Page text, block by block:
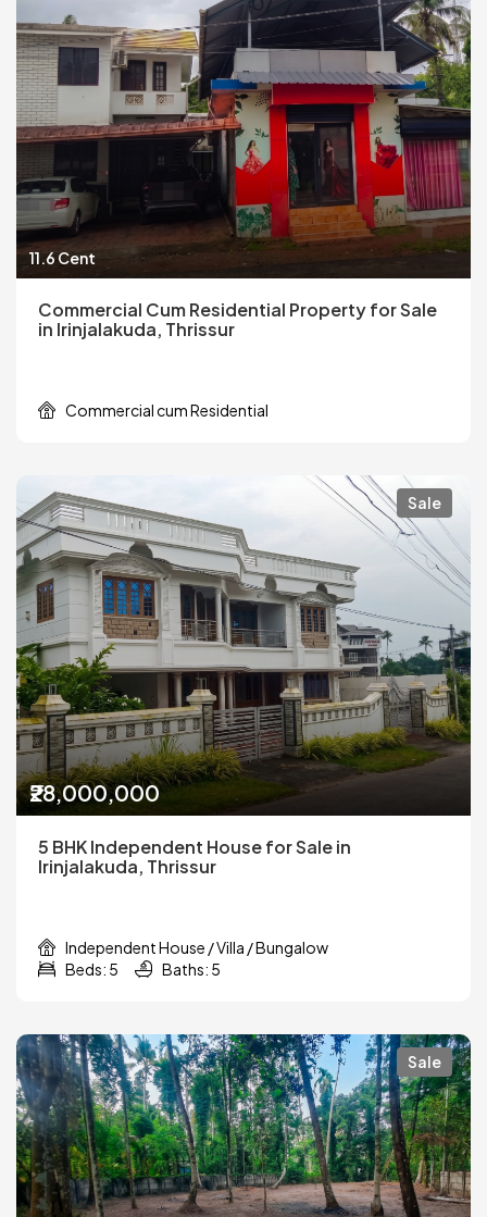
11.6 Cent
Commercial Cum Residential Property for Sale
in Irinjalakuda, Thrissur
Commercial cum Residential
Sale
₹28,000,000
5 BHK Independent House for Sale in
Irinjalakuda, Thrissur
Independent House / Villa / Bungalow
Beds: 5
Baths: 5
Sale